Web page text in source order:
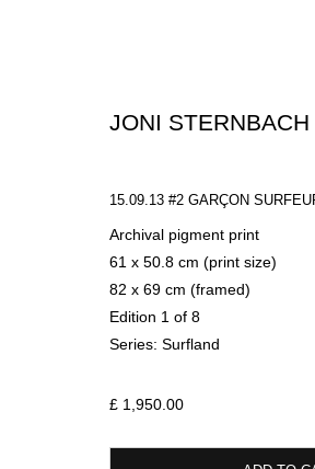
ARTWORKS
SIGN UP FOR CIRCLE
JONI STERNBACH
15.09.13 #2 GARÇON
Archival pigment print
61 x 50.8 cm (print size)
82 x 69 cm (framed)
Edition 1 of 8
Series: Surfland
£ 1,950.00